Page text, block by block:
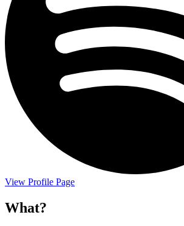
View Profile Page
What?